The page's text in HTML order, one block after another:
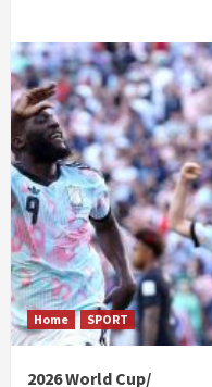
Home SPORT
2026 World Cup/